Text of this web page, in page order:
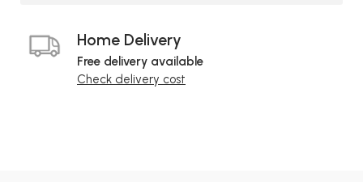
Home Delivery
Free delivery available
Check delivery cost